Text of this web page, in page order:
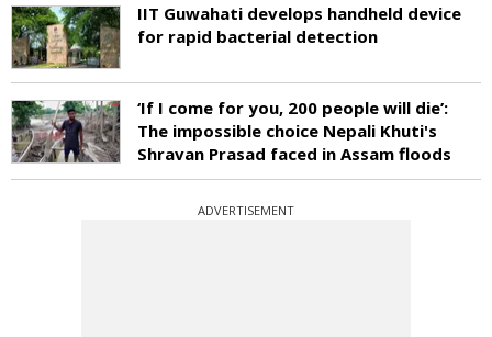
IIT Guwahati develops handheld device
for rapid bacterial detection
‘If I come for you, 200 people will die’:
The impossible choice Nepali Khuti's
Shravan Prasad faced in Assam floods
ADVERTISEMENT